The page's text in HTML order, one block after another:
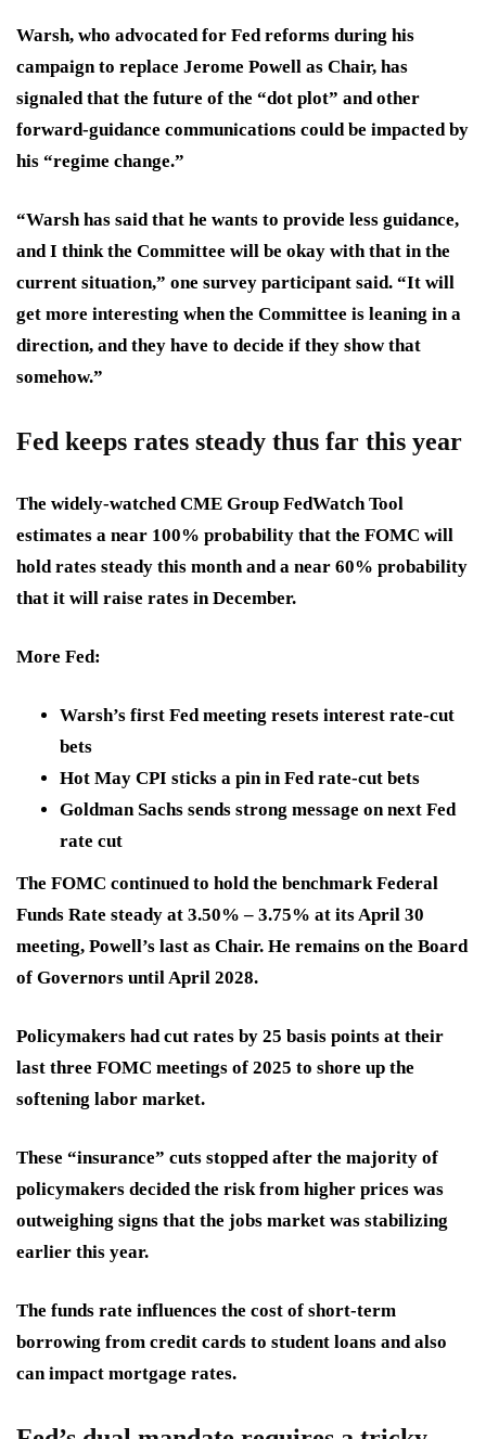
Warsh, who advocated for Fed reforms during his
campaign to replace Jerome Powell as Chair, has
signaled that the future of the “dot plot” and other
forward-guidance communications could be impacted by
his “regime change.”
“Warsh has said that he wants to provide less guidance,
and I think the Committee will be okay with that in the
current situation,” one survey participant said. “It will
get more interesting when the Committee is leaning in a
direction, and they have to decide if they show that
somehow.”
Fed keeps rates steady thus far this year
The widely-watched CME Group FedWatch Tool
estimates a near 100% probability that the FOMC will
hold rates steady this monthanda near 60% probability
that it will raise rates in December.
More Fed:
Warsh’s first Fed meeting resets interest rate-cut
bets
Hot May CPI sticks a pin in Fed rate-cut bets
Goldman Sachs sends strong message on next Fed
rate cut
The FOMC continued to hold the benchmark Federal
Funds Rate steady at 3.50% – 3.75% at its April 30
meeting, Powell’s last as Chair. He remains on the Board
of Governors until April 2028.
Policymakers had cut rates by 25 basis points at their
last three FOMC meetings of 2025 to shore up the
softening labor market.
These “insurance” cuts stopped after the majority of
policymakers decided the risk from higher prices was
outweighing signs that the jobs market was stabilizing
earlier this year.
The funds rate influences the cost of short-term
borrowing from credit cards to student loans and also
can impact mortgage rates.